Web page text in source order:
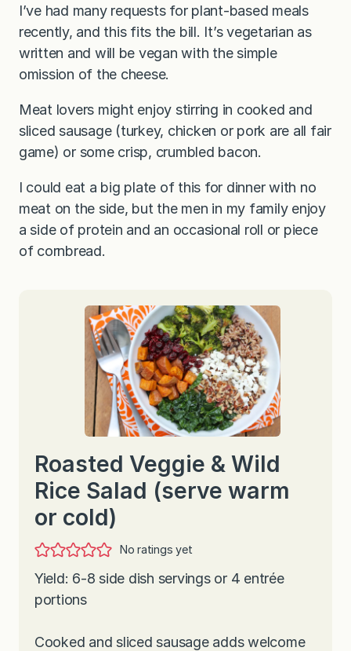
I’ve had many requests for plant-based meals
recently, and this fits the bill. It’s vegetarian as
written and will be vegan with the simple
omission of the cheese.
Meat lovers might enjoy stirring in cooked and
sliced sausage (turkey, chicken or pork are all fair
game) or some crisp, crumbled bacon.
I could eat a big plate of this for dinner with no
meat on the side, but the men in my family enjoy
a side of protein and an occasional roll or piece
of cornbread.
Roasted Veggie & Wild
Rice Salad (serve warm
or cold)
No ratings yet
Yield: 6-8 side dish servings or 4 entrée
portions
Cooked and sliced sausage adds welcome